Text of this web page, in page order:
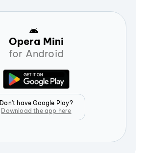
Opera Mini
for Android
Don't have Google Play?
Download the app here